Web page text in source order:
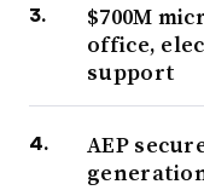
$700M
office,
support
AEP